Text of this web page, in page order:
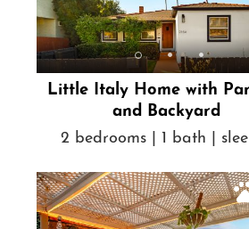
Little Italy Home with
and Backyard
2 bedrooms | 1 bath |